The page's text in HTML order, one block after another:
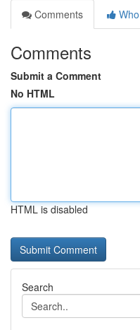
Comments
Comments
Submit a Comment
No HTML
HTML is disabled
Search